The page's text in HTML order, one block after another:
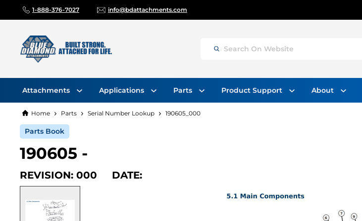
1-888-376-7027 info@bdattachments.com
Search On Website
Attachments Applications Parts Product Support About
Home Parts Serial Number Lookup 190605_000
Parts Book
190605 -
REVISION: 000 DATE: